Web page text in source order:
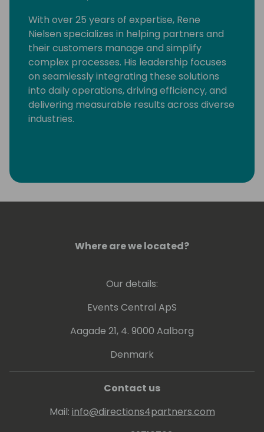
With over 25 years of expertise, Rene
Nielsen specializes in helping partners and
their customers manage and simplify
complex processes. His leadership focuses
on seamlessly integrating these solutions
into daily operations, driving efficiency, and
delivering measurable results across diverse
industries.
Where are we located?
Our details:
Events Central ApS
Aagade 21, 4. 9000 Aalborg
Denmark
Contact us
Mail: info@directions4partners.com